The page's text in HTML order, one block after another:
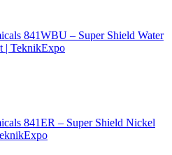
841WBU – Super Shield Water
| TeknikExpo
841ER – Super Shield Nickel